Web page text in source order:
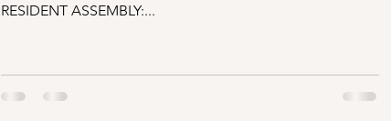
RESIDENT ASSEMBLY:...